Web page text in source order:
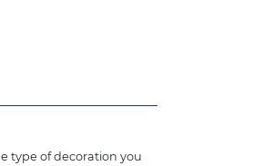
type of decoration you